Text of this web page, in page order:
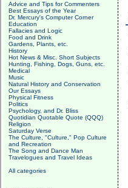
Advice and Tips for Commenters
Best Essays of the Year
Dr. Mercury's Computer Corner
Education
Fallacies and Logic
Food and Drink
Gardens, Plants, etc.
History
Hot News & Misc. Short Subjects
Hunting, Fishing, Dogs, Guns, etc.
Medical
Music
Natural History and Conservation
Our Essays
Physical Fitness
Politics
Psychology, and Dr. Bliss
Quotidian Quotable Quote (QQQ)
Religion
Saturday Verse
The Culture, "Culture," Pop Culture
and Recreation
The Song and Dance Man
Travelogues and Travel Ideas
All categories